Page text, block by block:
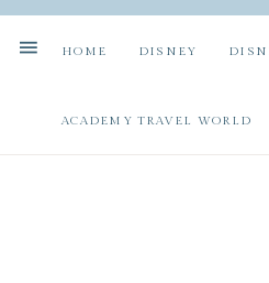
HOME DISNEY
ACADEMY TRAVEL WORLD